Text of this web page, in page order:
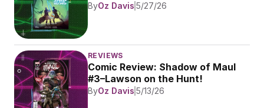
ByOz Davis 5/27/26
REVIEWS
Comic Review: Shadow of Maul
#3–Lawson on the Hunt!
ByOz Davis 5/13/26